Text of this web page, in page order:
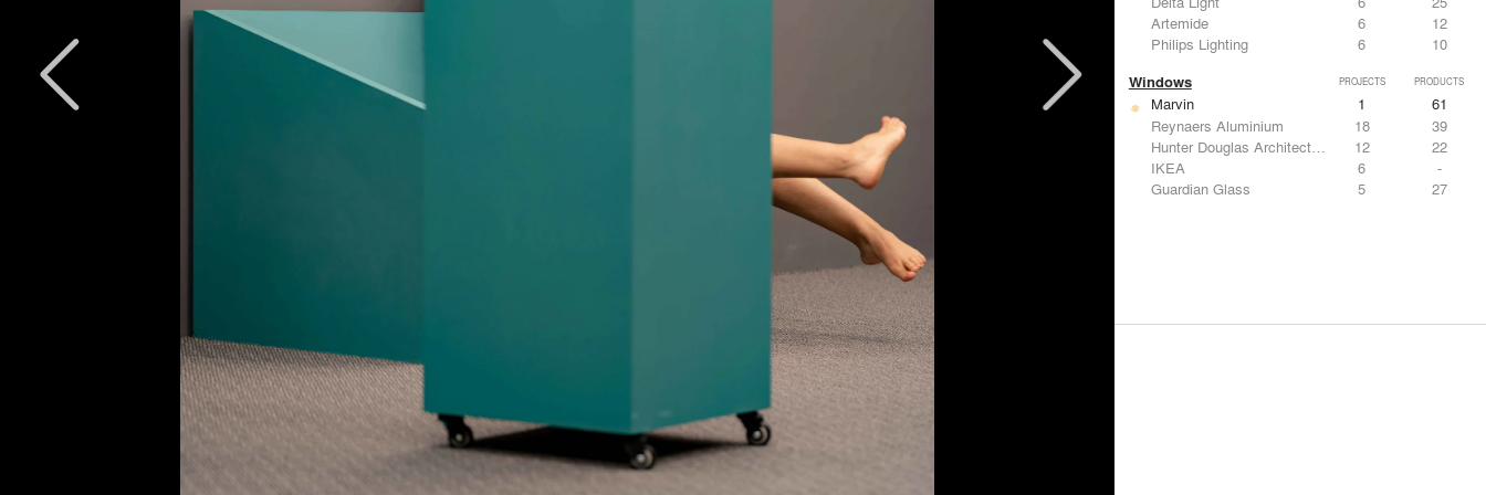
Artemide
6
12
Philips Lighting
6 10
Windows PROJECTS PRODUCTS
Marvin 1
61
Reynaers Aluminium
18
39
Hunter Douglas Architectural
12
22
IKEA
6
-
Guardian Glass
5 27